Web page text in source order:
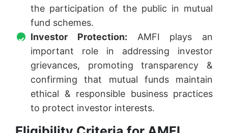
the participation of the public in mutual
fund schemes.
Investor Protection: AMFI plays an
important role in addressing investor
grievances, promoting transparency &
confirming that mutual funds maintain
ethical & responsible business practices
to protect investor interests.